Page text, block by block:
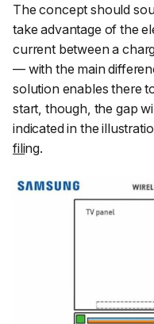
The concept should
take advantage of the
current between a
— with the main
solution enables there
start, though, the gap
indicated in the
filing.